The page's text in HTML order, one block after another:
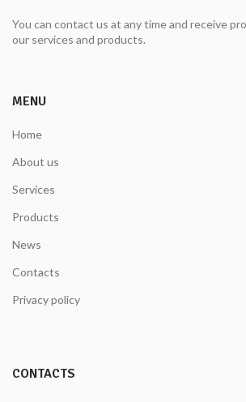
You can contact us at any time and receive
our services and products.
MENU
Home
About us
Services
Products
News
Contacts
Privacy policy
CONTACTS